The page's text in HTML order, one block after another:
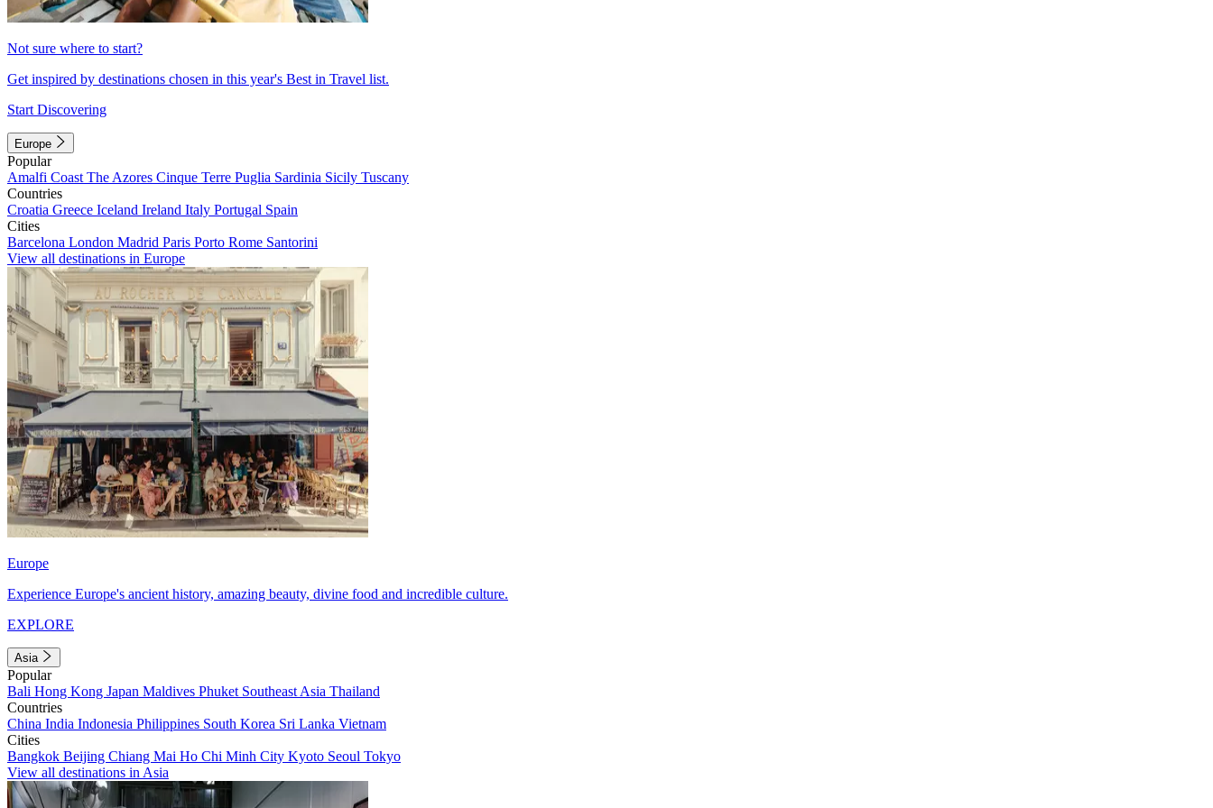
Not sure where to start?
Get inspired by destinations chosen in this year's Best in Travel list.
Start Discovering
Europe
Popular
Amalfi Coast The Azores Cinque Terre Puglia Sardinia Sicily Tuscany
Countries
Croatia Greece Iceland Ireland Italy Portugal Spain
Cities
Barcelona London Madrid Paris Porto Rome Santorini
View all destinations in Europe
Europe
Experience Europe's ancient history, amazing beauty, divine food and incredible culture.
EXPLORE
Asia
Popular
Bali Hong Kong Japan Maldives Phuket Southeast Asia Thailand
Countries
China India Indonesia Philippines South Korea Sri Lanka Vietnam
Cities
Bangkok Beijing Chiang Mai Ho Chi Minh City Kyoto Seoul Tokyo
View all destinations in Asia